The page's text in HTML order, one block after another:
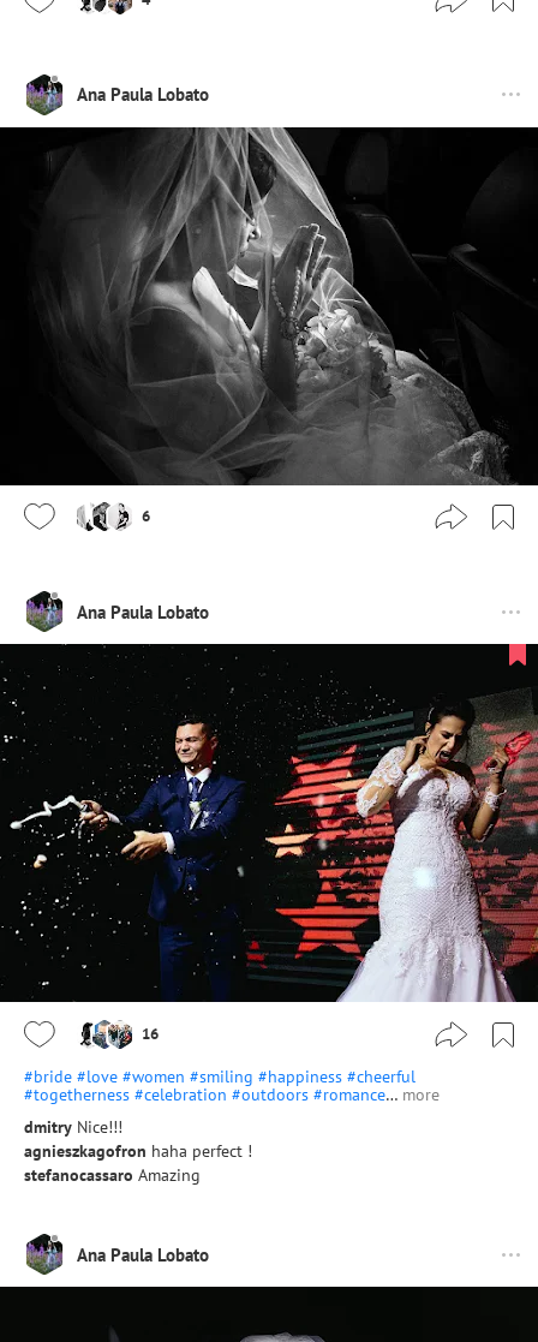
Ana Paula Lobato
6
Ana Paula Lobato
16
#bride #love #women #smiling #happiness #cheerful
#togetherness #celebration #outdoors #romance… more
dmitry Nice!!!
agnieszkagofron haha perfect !
stefanocassaro Amazing
Ana Paula Lobato